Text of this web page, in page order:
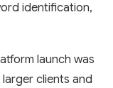
identification,
launch was
clients and